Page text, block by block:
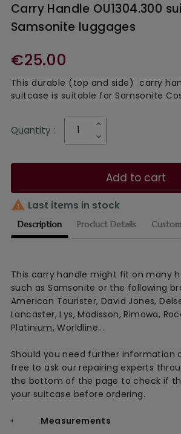
Description Product Details
This carry handle might fit on many
such as Samsonite or the following
American Tourister, David Jones,
Lancaster, Lys, Madisson, Rimowa,
Platinium, Worldline...
Should you need further information
free to ask our repairing experts
the bottom of the page to check if
your suitcase before ordering.
• Measurements
Carry Handle OU1304.300
Samsonite luggages
€25.00
This durable (top and side) carry
suitcase is suitable for Samsonite
Quantity :
Add to cart
 Last items in stock